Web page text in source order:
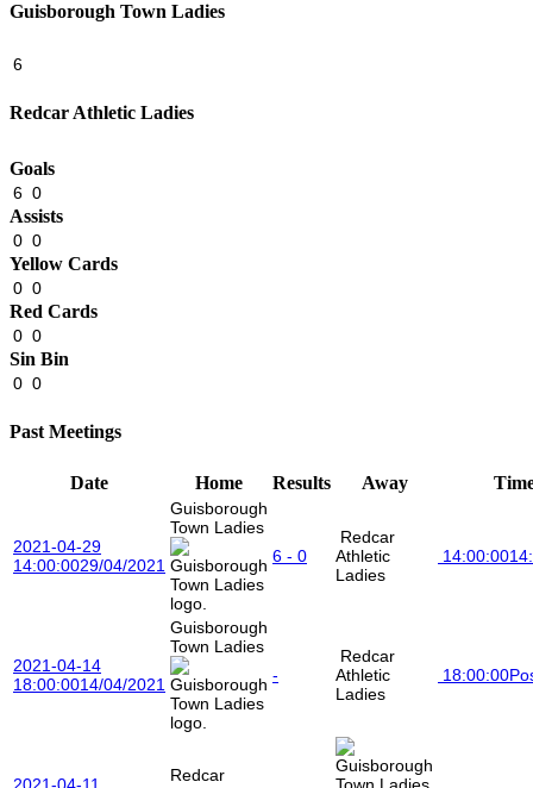
Guisborough Town Ladies
6
Redcar Athletic Ladies
Goals
6 0
Assists
0 0
Yellow Cards
0 0
Red Cards
0 0
Sin Bin
0 0
Past Meetings
Date Home Results Away
2021-04-29
14:00:0029/04/2021
Guisborough
Town Ladies
6 - 0
Redcar
Athletic
Ladies
14:00:00
2021-04-14
18:00:0014/04/2021
Guisborough
Town Ladies
-
Redcar
Athletic
Ladies
18:00:00
2021-04-11
Redcar